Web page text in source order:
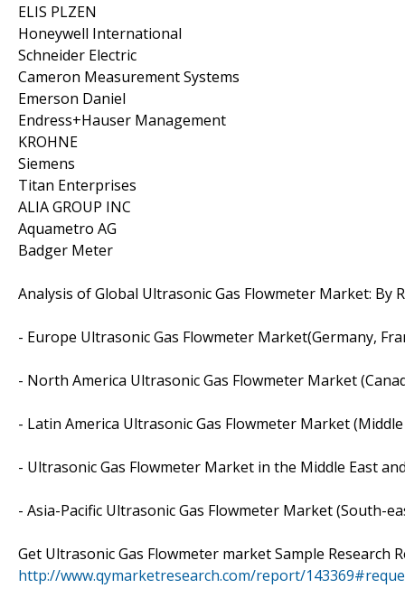
ELIS PLZEN
Honeywell International
Schneider Electric
Cameron Measurement Systems
Emerson Daniel
Endress+Hauser Management
KROHNE
Siemens
Titan Enterprises
ALIA GROUP INC
Aquametro AG
Badger Meter
Analysis of Global Ultrasonic Gas Flowmeter Market: By
- Europe Ultrasonic Gas Flowmeter Market(Germany,
- North America Ultrasonic Gas Flowmeter Market
- Latin America Ultrasonic Gas Flowmeter Market
- Ultrasonic Gas Flowmeter Market in the Middle East
- Asia-Pacific Ultrasonic Gas Flowmeter Market (South-
Get Ultrasonic Gas Flowmeter market Sample Research
http://www.qymarketresearch.com/report/